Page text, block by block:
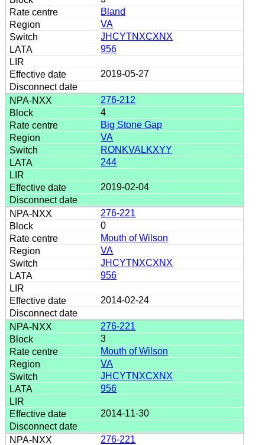
Bland
VA
JHCYTNXCXNX
956
2019-05-27
276-212
4
Big Stone Gap
VA
RONKVALKXYY
244
2019-02-04
276-221
0
Mouth of Wilson
VA
JHCYTNXCXNX
956
2014-02-24
276-221
3
Mouth of Wilson
VA
JHCYTNXCXNX
956
2014-11-30
276-221